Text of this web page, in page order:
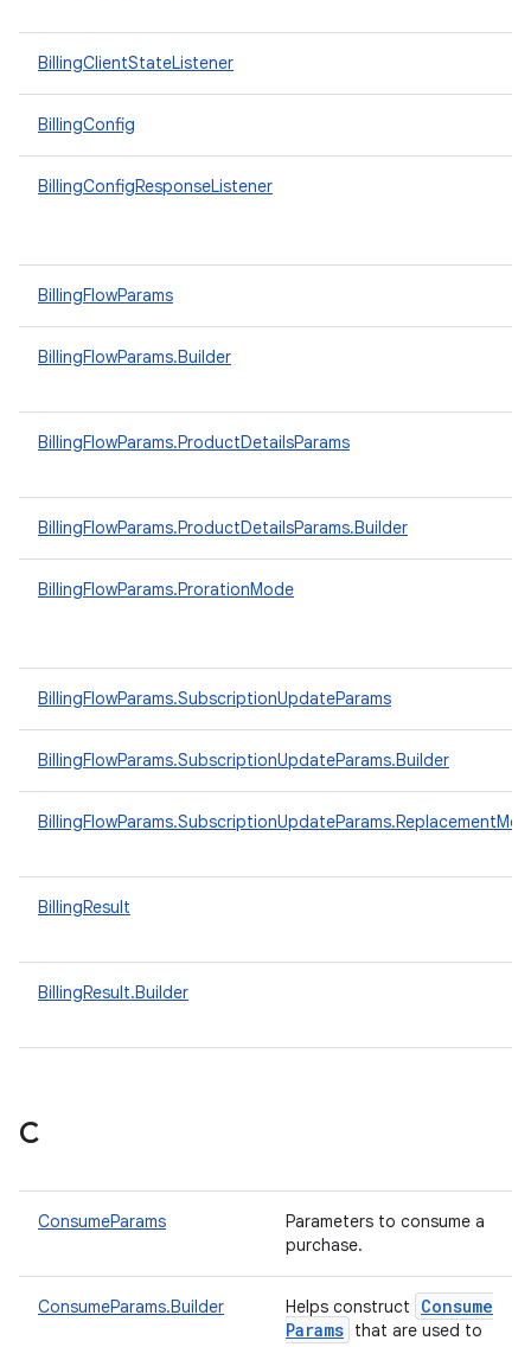
BillingClientStateListener
BillingConfig
BillingConfigResponseListener
BillingFlowParams
BillingFlowParams.Builder
BillingFlowParams.ProductDetailsParams
BillingFlowParams.ProductDetailsParams.Builder
BillingFlowParams.ProrationMode
BillingFlowParams.SubscriptionUpdateParams
BillingFlowParams.SubscriptionUpdateParams.Builder
BillingResult
BillingResult.Builder
C
ConsumeParams
Parameters to consume a
purchase.
ConsumeParams.Builder Helps construct
Consume
Params that are used to